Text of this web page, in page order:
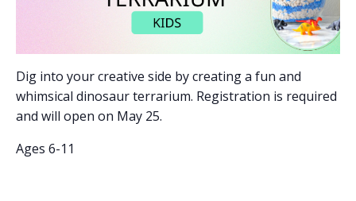
Dig into your creative side by creating a fun and
whimsical dinosaur terrarium. Registration is required
and will open on May 25.
Ages 6-11